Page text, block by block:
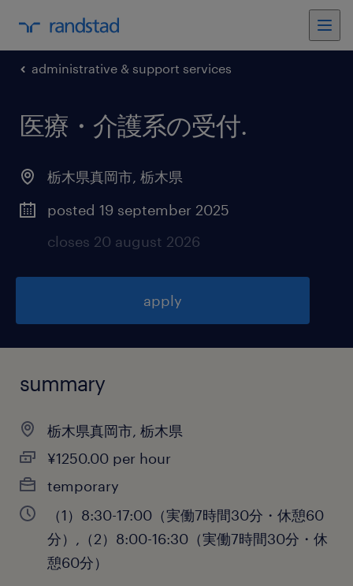
administrative & support services
医療・介護系の受付.
栃木県真岡市, 栃木県
posted 19 september 2025
closes 20 august 2026
apply
summary
栃木県真岡市, 栃木県
¥1250.00 per hour
temporary
（1）8:30-17:00（実働7時間30分・休憩60
分）,（2）8:00-16:30（実働7時間30分・休
憩60分）